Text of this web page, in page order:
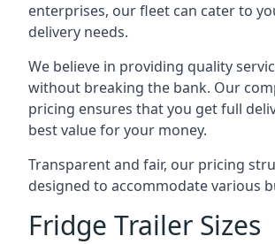
enterprises, our fleet can cater to
delivery needs.
We believe in providing quality
without breaking the bank. Our
pricing ensures that you get full
best value for your money.
Transparent and fair, our pricing
designed to accommodate various
Fridge Trailer Sizes